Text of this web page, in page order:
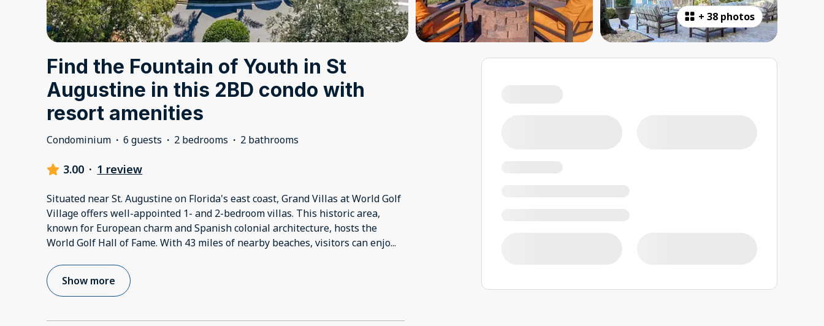
+ 38 photos
Find the Fountain of Youth in St
Augustine in this 2BD condo with
resort amenities
Condominium · 6 guests · 2 bedrooms · 2 bathrooms
3.00 · 1 review
Situated near St. Augustine on Florida's east coast, Grand Villas at World Golf
Village offers well-appointed 1- and 2-bedroom villas. This historic area,
known for European charm and Spanish colonial architecture, hosts the
World Golf Hall of Fame. With 43 miles of nearby beaches, visitors can enjo...
Show more